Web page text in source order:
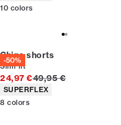
10 colors
-50%
Chino shorts
Slim fit
24,97 €Original price
49,95 €
Product attributes
SUPERFLEX
8 colors